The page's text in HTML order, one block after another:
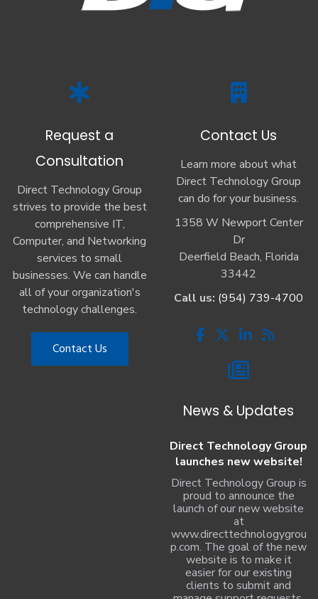
Request a
Consultation
Direct Technology Group
strives to provide the best
comprehensive IT,
Computer, and Networking
services to small
businesses. We can handle
all of your organization's
technology challenges.
Contact Us
Contact Us
Learn more about what
Direct Technology Group
can do for your business.
1358 W Newport Center
Dr
Deerfield Beach, Florida
33442
Call us: (954) 739-4700
News & Updates
Direct Technology Group
launches new website!
Direct Technology Group is
proud to announce the
launch of our new website
at
www.directtechnologygrou
p.com. The goal of the new
website is to make it
easier for our existing
clients to submit and